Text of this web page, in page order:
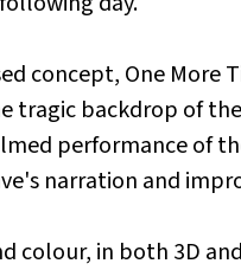
concept, One More
tragic backdrop of
performance of
narration and
colour, in both 3D